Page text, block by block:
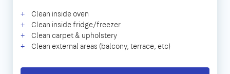
Clean inside oven
Clean inside fridge/freezer
Clean carpet & upholstery
Clean external areas (balcony, terrace, etc)